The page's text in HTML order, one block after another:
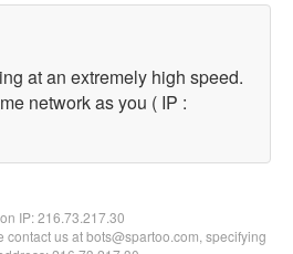
at an extremely high speed.
network as you ( IP :
IP:216.73.217.30
contact us at bots@spartoo.com, specifying